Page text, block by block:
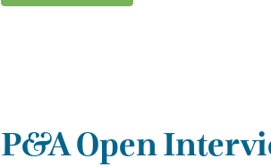
P&A Open